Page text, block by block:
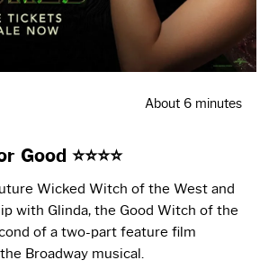
About 6 minutes
Good ⭐⭐⭐⭐
Wicked Witch of the West and
with Glinda, the Good Witch of the
of a two-part feature film
Broadway musical.